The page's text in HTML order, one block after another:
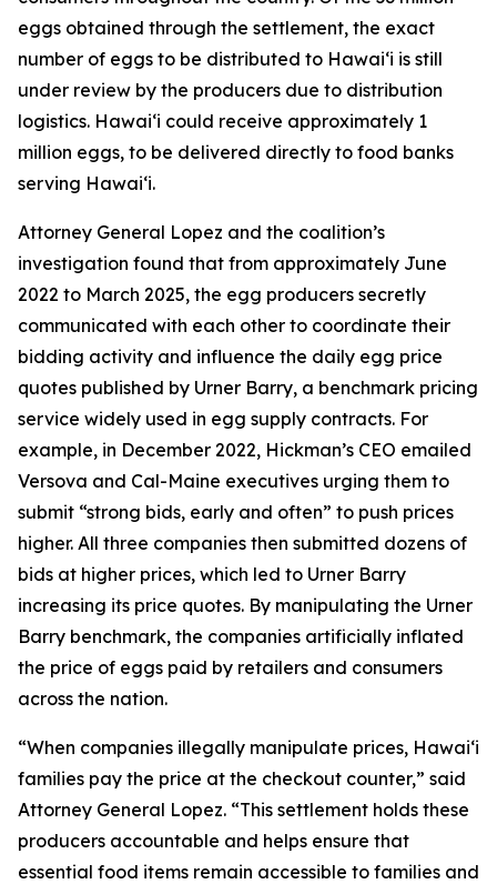
eggs obtained through the settlement, the exact
number of eggs to be distributed to Hawaiʻi is still
under review by the producers due to distribution
logistics. Hawaiʻi could receive approximately 1
million eggs, to be delivered directly to food banks
serving Hawaiʻi.
Attorney General Lopez and the coalition’s
investigation found that from approximately June
2022 to March 2025, the egg producers secretly
communicated with each other to coordinate their
bidding activity and influence the daily egg price
quotes published by Urner Barry, a benchmark pricing
service widely used in egg supply contracts. For
example, in December 2022, Hickman’s CEO emailed
Versova and Cal-Maine executives urging them to
submit “strong bids, early and often” to push prices
higher. All three companies then submitted dozens of
bids at higher prices, which led to Urner Barry
increasing its price quotes. By manipulating the Urner
Barry benchmark, the companies artificially inflated
the price of eggs paid by retailers and consumers
across the nation.
“When companies illegally manipulate prices, Hawaiʻi
families pay the price at the checkout counter,” said
Attorney General Lopez. “This settlement holds these
producers accountable and helps ensure that
essential food items remain accessible to families and